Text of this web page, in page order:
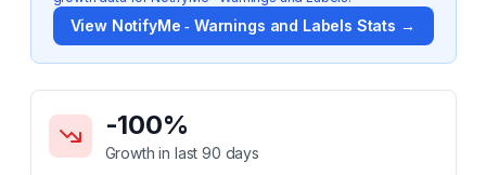
View NotifyMe ‑ Warnings and Labels Stats →
Key Statistics for
-100%
Growth in last 90 days